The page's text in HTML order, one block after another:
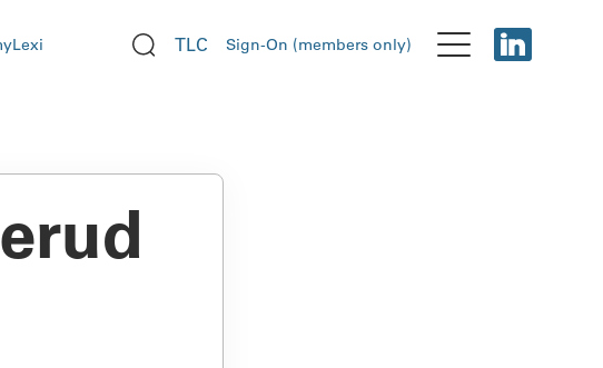
TLC Sign-On (members only)